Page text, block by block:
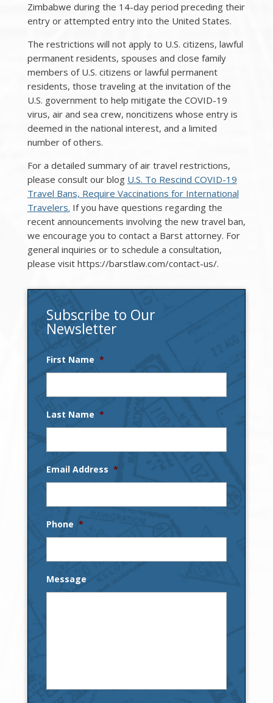
Zimbabwe during the 14-day period preceding their
entry or attempted entry into the United States.
The restrictions will not apply to U.S. citizens, lawful
permanent residents, spouses and close family
members of U.S. citizens or lawful permanent
residents, those traveling at the invitation of the
U.S. government to help mitigate the COVID-19
virus, air and sea crew, noncitizens whose entry is
deemed in the national interest, and a limited
number of others.
For a detailed summary of air travel restrictions,
please consult our blog U.S. To Rescind COVID-19
Travel Bans, Require Vaccinations for International
Travelers. If you have questions regarding the
recent announcements involving the new travel ban,
we encourage you to contact a Barst attorney. For
general inquiries or to schedule a consultation,
please visit https://barstlaw.com/contact-us/.
Subscribe to Our
Newsletter
First Name *
Last Name *
Email Address *
Phone *
Message